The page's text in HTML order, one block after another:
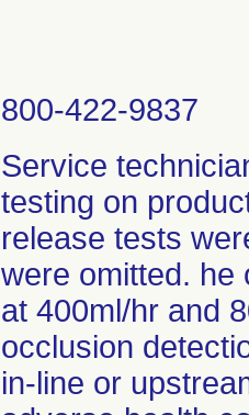
800-422-9837
Service
testing on
release tests
were omitted. he
at 400ml/hr and
occlusion
in-line or